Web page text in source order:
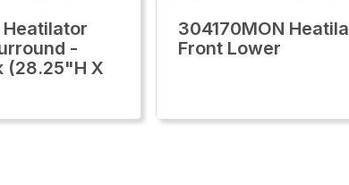
-
(28.25"H X
304170MON
Front Lower